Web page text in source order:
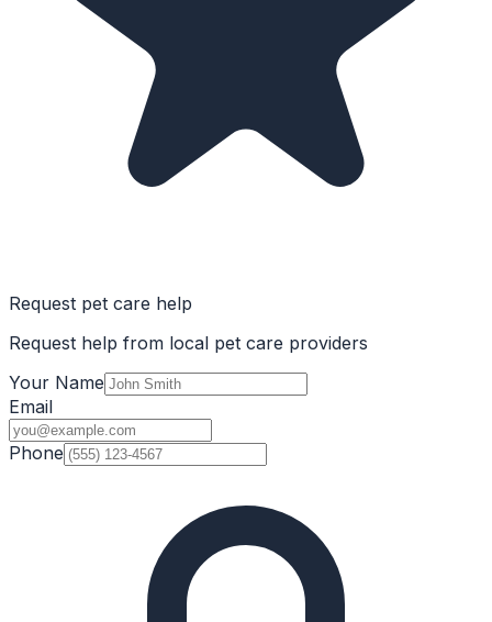
Request pet care help
Request help from local pet care providers
Your Name
Email
Phone